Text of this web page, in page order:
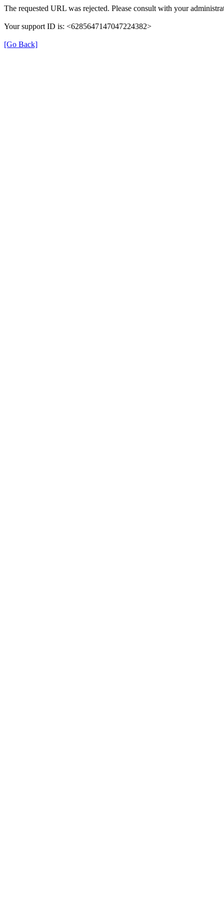
The requested URL was rejected. Please consult with your
Your support ID is: <6285647147047224382>
[Go Back]